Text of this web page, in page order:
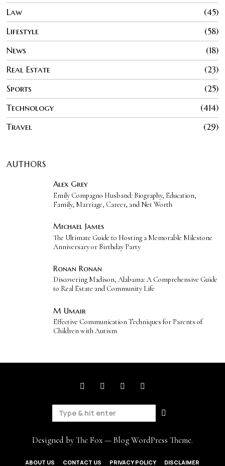
Law
45
Lifestyle
58
News
18
Real Estate
23
Sports
25
Technology
414
Travel
29
AUTHORS
Alex Grey
Emily Compagno Husband: Biography, Education,
Family, Marriage, Career, and Net Worth
Michael James
The Ultimate Guide to Hosting a Memorable Milestone
Anniversary or Birthday Party
Ronan Ronan
Discovering Madison, Alabama: A Comprehensive Guide
to Real Estate and Community Life
M Umair
Effective Communication Techniques for Parents of
Children with Autism
Designed by The Fox —Blog WordPress Theme.
ABOUT US CONTACT US PRIVACY POLICY DISCLAIMER